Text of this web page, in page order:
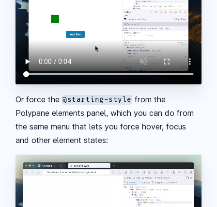
Or force the @starting-style from the
Polypane elements panel, which you can do from
the same menu that lets you force hover, focus
and other element states: